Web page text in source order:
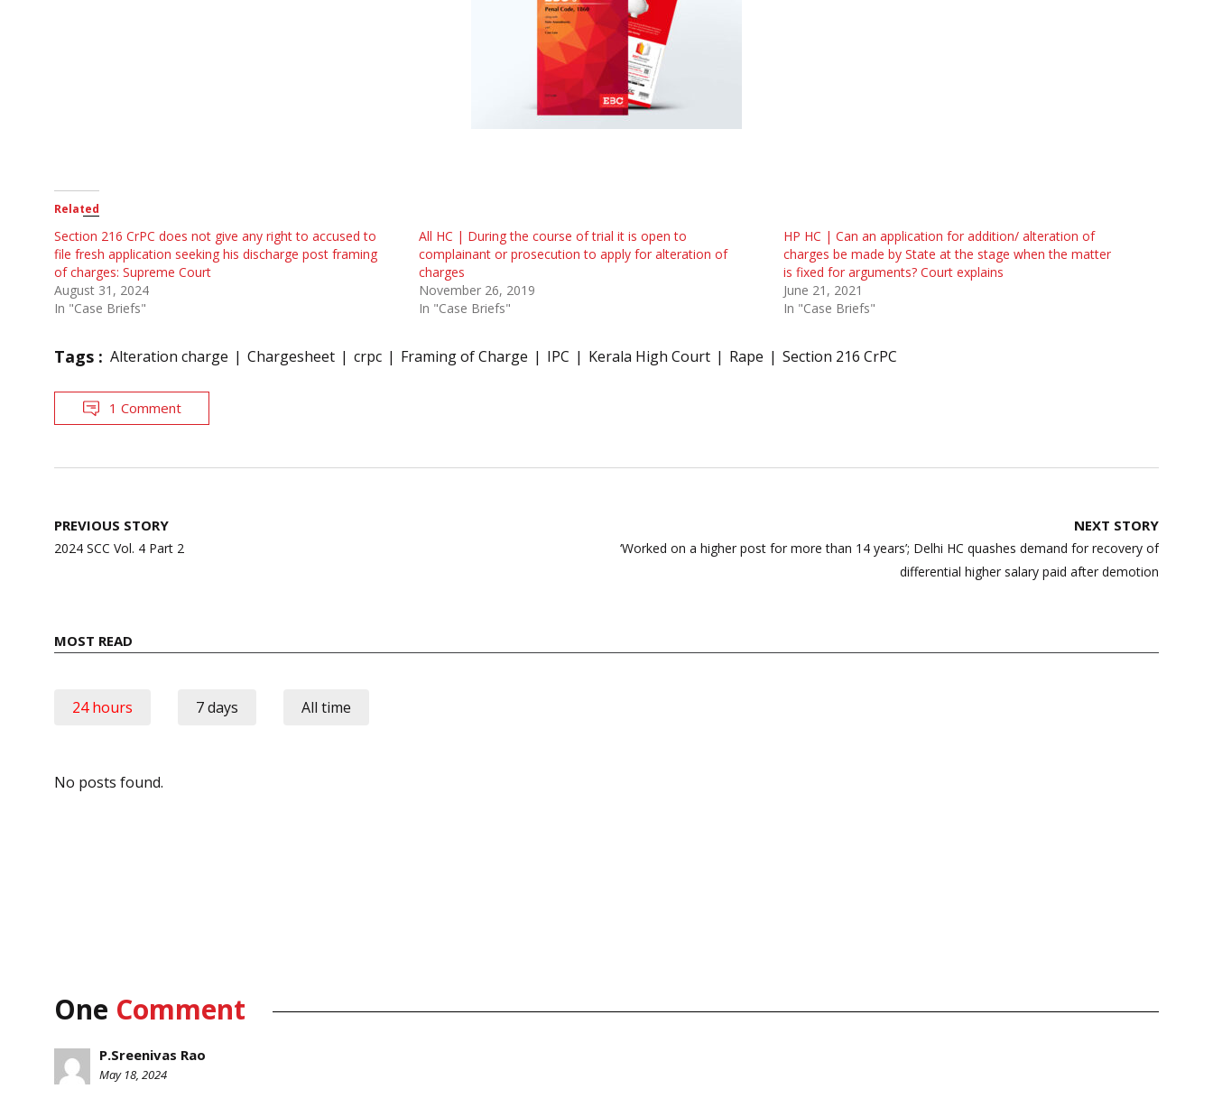
Related
Section 216 CrPC does not give any right to accused to
file fresh application seeking his discharge post framing
of charges: Supreme Court
August 31, 2024
In "Case Briefs"
All HC | During the course of trial it is open to
complainant or prosecution to apply for alteration of
charges
November 26, 2019
In "Case Briefs"
HP HC | Can an application for addition/ alteration of
charges be made by State at the stage when the matter
is fixed for arguments? Court explains
June 21, 2021
In "Case Briefs"
Tags : Alteration charge Chargesheet crpc Framing of Charge IPC Kerala High Court Rape Section 216 CrPC
1 Comment
Post
navigation
PREVIOUS STORY
2024 SCC Vol. 4 Part 2
NEXT STORY
‘Worked on a higher post for more than 14 years’; Delhi HC quashes demand for recovery of
differential higher salary paid after demotion
MOST READ
24 hours 7 days All time
No posts found.
One Comment
P.Sreenivas Rao
May 18, 2024